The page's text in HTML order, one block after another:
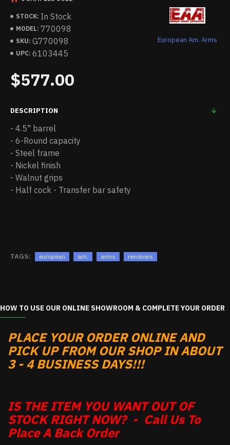
STOCK: In Stock
MODEL: 770098
SKU: G770098
UPC: 6103445
European Am. Arms
$577.00
DESCRIPTION
- 4.5" barrel
- 6-Round capacity
- Steel frame
- Nickel finish
- Walnut grips
- Half cock - Transfer bar safety
TAGS: european am. arms revolvers
HOW TO USE OUR ONLINE SHOWROOM & COMPLETE YOUR ORDER
PLACE YOUR ORDER ONLINE AND
PICK UP FROM OUR SHOP IN ABOUT
3 - 4 BUSINESS DAYS!!!
IS THE ITEM YOU WANT OUT OF
STOCK RIGHT NOW? - Call Us To
Place A Back Order